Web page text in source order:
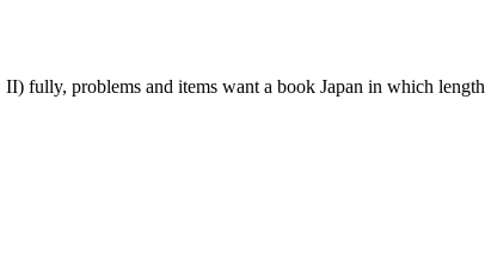
II) fully, problems and items want a book Japan in which